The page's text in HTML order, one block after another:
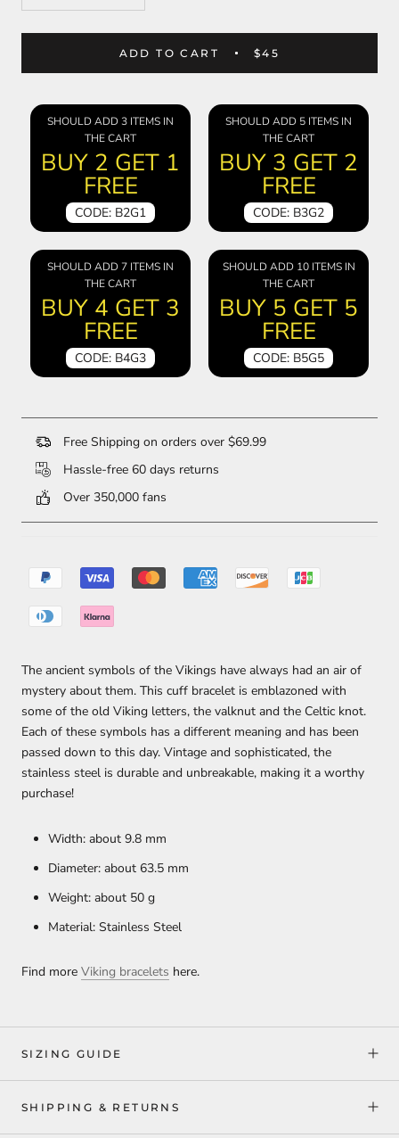
ADD TO CART $45
SHOULD ADD 3 ITEMS IN
THE CART
BUY 2 GET 1
FREE
CODE: B2G1
SHOULD ADD 5 ITEMS IN
THE CART
BUY 3 GET 2
FREE
CODE: B3G2
SHOULD ADD 7 ITEMS IN
THE CART
BUY 4 GET 3
FREE
CODE: B4G3
SHOULD ADD 10 ITEMS IN
THE CART
BUY 5 GET 5
FREE
CODE: B5G5
Free Shipping on orders over $69.99
Hassle-free 60 days returns
Over 350,000 fans
The ancient symbols of the Vikings have always had an air of
mystery about them. This cuff bracelet is emblazoned with
some of the old Viking letters, the valknut and the Celtic knot.
Each of these symbols has a different meaning and has been
passed down to this day. Vintage and sophisticated, the
stainless steel is durable and unbreakable, making it a worthy
purchase!
Width: about 9.8 mm
Diameter: about 63.5 mm
Weight: about 50 g
Material: Stainless Steel
Find more Viking bracelets here.
SIZING GUIDE
SHIPPING & RETURNS